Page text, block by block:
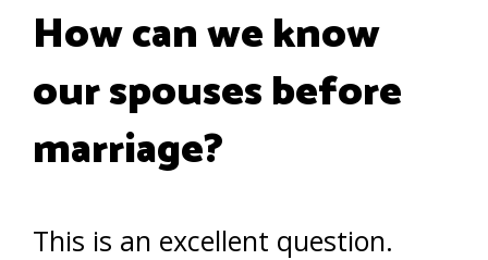
How can we know
our spouses before
marriage?
This is an excellent question.